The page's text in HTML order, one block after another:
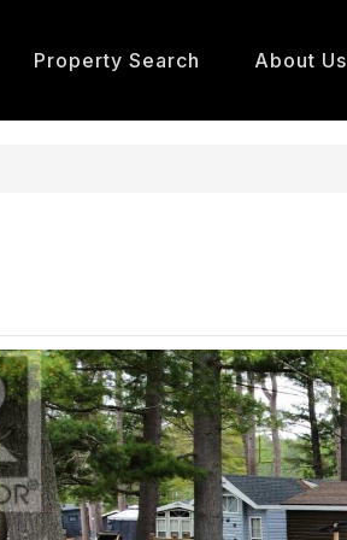
Property Search About Us